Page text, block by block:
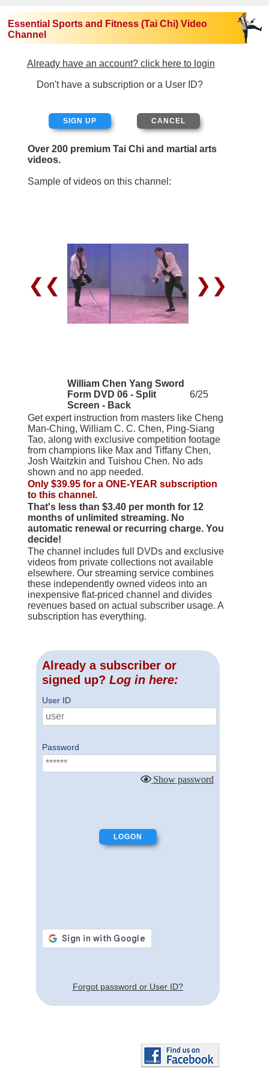
Essential Sports and Fitness (Tai Chi) Video
Channel
Already have an account? click here to login
Don't have a subscription or a User ID?
SIGN UP
Over 200 premium Tai Chi and martial arts
videos.
Sample of videos on this channel:
❮❮ ❯❯
William Chen Yang Sword
Form DVD 06 - Split
Screen - Back
6/25
Get expert instruction from masters like Cheng
Man-Ching, William C. C. Chen, Ping-Siang
Tao, along with exclusive competition footage
from champions like Max and Tiffany Chen,
Josh Waitzkin and Tuishou Chen. No ads
shown and no app needed.
Only $39.95 for a ONE-YEAR subscription
to this channel.
That's less than $3.40 per month for 12
months of unlimited streaming. No
automatic renewal or recurring charge. You
decide!
The channel includes full DVDs and exclusive
videos from private collections not available
elsewhere. Our streaming service combines
these independently owned videos into an
inexpensive flat-priced channel and divides
revenues based on actual subscriber usage. A
subscription has everything.
Already a subscriber or
signed up? Log in here:
User ID
Password
Show password
Forgot password or User ID?